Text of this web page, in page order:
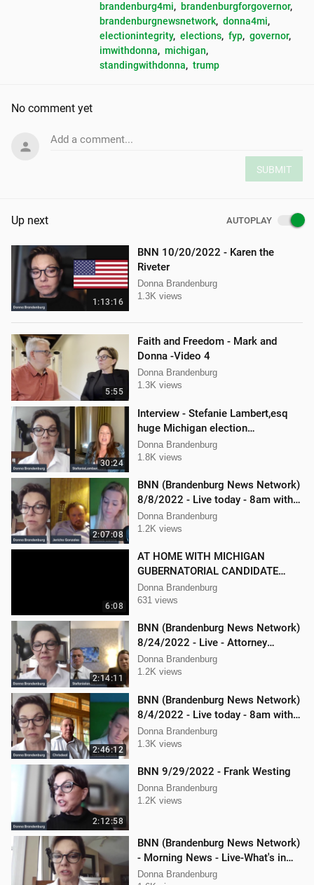
brandenburg4mi, brandenburgforgovernor,
brandenburgnewsnetwork, donna4mi,
electionintegrity, elections, fyp, governor,
imwithdonna, michigan,
standingwithdonna, trump
No comment yet
Add a comment...
SUBMIT
Up next AUTOPLAY
1:13:16
BNN 10/20/2022 - Karen the
Riveter
Donna Brandenburg
1.3K views
5:55
Faith and Freedom - Mark and
Donna -Video 4
Donna Brandenburg
1.3K views
30:24
Interview - Stefanie Lambert,esq
huge Michigan election
lawsuit/interference
Donna Brandenburg
1.8K views
2:07:08
BNN (Brandenburg News Network)
8/8/2022 - Live today - 8am with
Mellissa Carone & Jericho
Gonzalez
Donna Brandenburg
1.2K views
6:08
AT HOME WITH MICHIGAN
GUBERNATORIAL CANDIDATE
DONNA BRANDENBURG
Donna Brandenburg
631 views
2:14:11
BNN (Brandenburg News Network)
8/24/2022 - Live - Attorney
Stephanie Lambert, Mike
Cierzniewski
Donna Brandenburg
1.2K views
2:46:12
BNN (Brandenburg News Network)
8/4/2022 - Live today - 8am with
Chris Deal,and Attorney Dan
Hartman
Donna Brandenburg
1.3K views
2:12:58
BNN 9/29/2022 - Frank Westing
Donna Brandenburg
1.2K views
BNN (Brandenburg News Network)
- Morning News - Live-What's in
the News
Donna Brandenburg